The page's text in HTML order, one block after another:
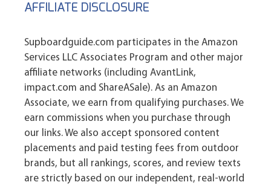
AFFILIATE DISCLOSURE
Supboardguide.com participates in the Amazon
Services LLC Associates Program and other major
affiliate networks (including AvantLink,
impact.com and ShareASale). As an Amazon
Associate, we earn from qualifying purchases. We
earn commissions when you purchase through
our links. We also accept sponsored content
placements and paid testing fees from outdoor
brands, but all rankings, scores, and review texts
are strictly based on our independent, real-world